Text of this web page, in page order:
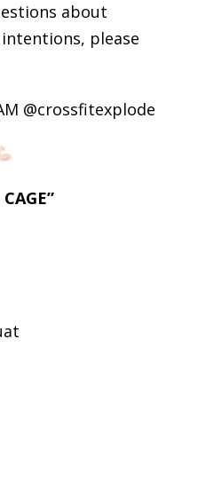
about
please
@crossfitexplode